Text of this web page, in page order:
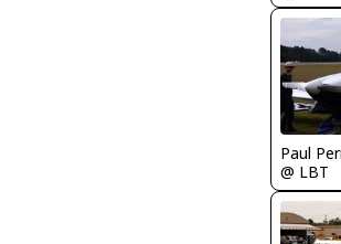
Paul
@ LBT